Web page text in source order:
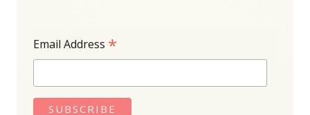
Email Address *